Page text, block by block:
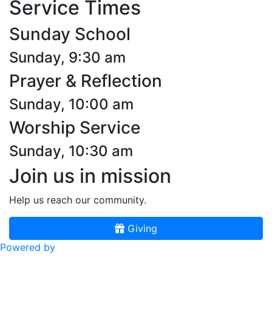
Service Times
Sunday School
Sunday, 9:30 am
Prayer & Reflection
Sunday, 10:00 am
Worship Service
Sunday, 10:30 am
Join us in mission
Help us reach our community.
Giving
Powered by